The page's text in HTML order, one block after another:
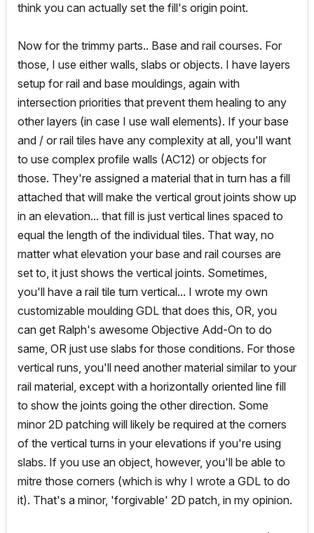
think you can actually set the fill's origin point.
Now for the trimmy parts.. Base and rail courses. For
those, I use either walls, slabs or objects. I have layers
setup for rail and base mouldings, again with
intersection priorities that prevent them healing to any
other layers (in case I use wall elements). If your base
and / or rail tiles have any complexity at all, you'll want
to use complex profile walls (AC12) or objects for
those. They're assigned a material that in turn has a fill
attached that will make the vertical grout joints show up
in an elevation... that fill is just vertical lines spaced to
equal the length of the individual tiles. That way, no
matter what elevation your base and rail courses are
set to, it just shows the vertical joints. Sometimes,
you'll have a rail tile turn vertical... I wrote my own
customizable moulding GDL that does this, OR, you
can get Ralph's awesome Objective Add-On to do
same, OR just use slabs for those conditions. For those
vertical runs, you'll need another material similar to your
rail material, except with a horizontally oriented line fill
to show the joints going the other direction. Some
minor 2D patching will likely be required at the corners
of the vertical turns in your elevations if you're using
slabs. If you use an object, however, you'll be able to
mitre those corners (which is why I wrote a GDL to do
it). That's a minor, 'forgivable' 2D patch, in my opinion.